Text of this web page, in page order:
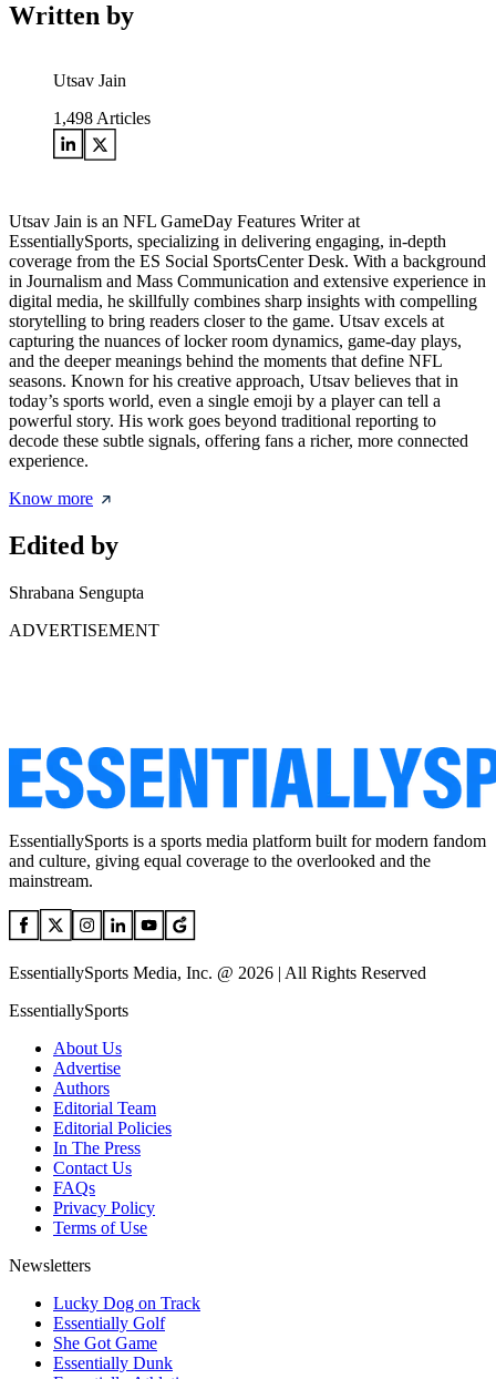
Written by
Utsav Jain
1,498 Articles
Utsav Jain is an NFL GameDay Features Writer at
EssentiallySports, specializing in delivering engaging, in-depth
coverage from the ES Social SportsCenter Desk. With a background
in Journalism and Mass Communication and extensive experience in
digital media, he skillfully combines sharp insights with compelling
storytelling to bring readers closer to the game. Utsav excels at
capturing the nuances of locker room dynamics, game-day plays,
and the deeper meanings behind the moments that define NFL
seasons. Known for his creative approach, Utsav believes that in
today’s sports world, even a single emoji by a player can tell a
powerful story. His work goes beyond traditional reporting to
decode these subtle signals, offering fans a richer, more connected
experience.
Know more
Edited by
Shrabana Sengupta
ADVERTISEMENT
EssentiallySports is a sports media platform built for modern fandom
and culture, giving equal coverage to the overlooked and the
mainstream.
EssentiallySports Media, Inc. @ 2026 | All Rights Reserved
EssentiallySports
About Us
Advertise
Authors
Editorial Team
Editorial Policies
In The Press
Contact Us
FAQs
Privacy Policy
Terms of Use
Newsletters
Lucky Dog on Track
Essentially Golf
She Got Game
Essentially Dunk